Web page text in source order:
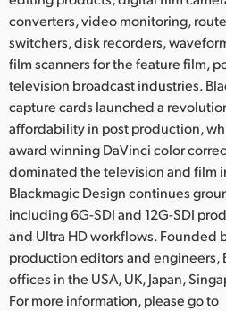
converters, video monitoring,
switchers, disk recorders,
film scanners for the feature film,
television broadcast industries.
capture cards launched a
affordability in post production,
award winning DaVinci color
dominated the television and film
Blackmagic Design continues
including 6G-SDI and 12G-SDI
and Ultra HD workflows. Founded
production editors and engineers,
offices in the USA, UK, Japan,
For more information, please go to